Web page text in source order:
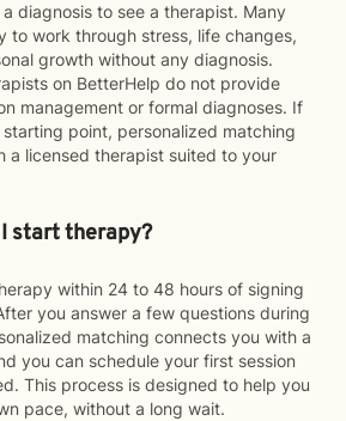
diagnosis to see a therapist. Many
to work through stress, life changes,
growth without any diagnosis.
on BetterHelp do not provide
management or formal diagnoses. If
point, personalized matching
a licensed therapist suited to your
start therapy?
within 24 to 48 hours of signing
you answer a few questions during
matching connects you with a
you can schedule your first session
This process is designed to help you
pace, without a long wait.